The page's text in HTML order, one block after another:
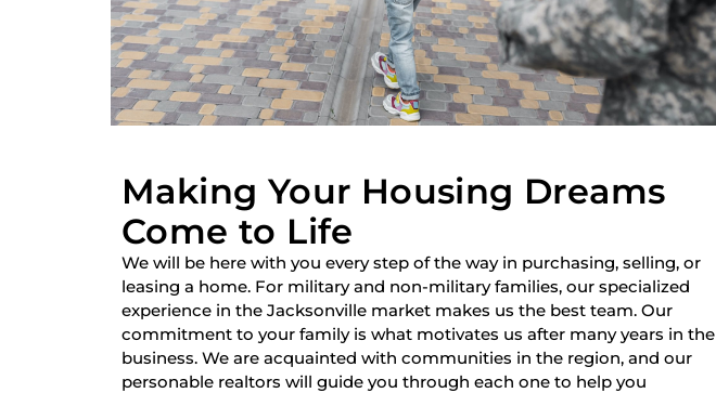
Making Your Housing Dreams
Come to Life
We will be here with you every step of the way in purchasing, selling, or
leasing a home. For military and non-military families, our specialized
experience in the Jacksonville market makes us the best team. Our
commitment to your family is what motivates us after many years in the
business. We are acquainted with communities in the region, and our
personable realtors will guide you through each one to help you